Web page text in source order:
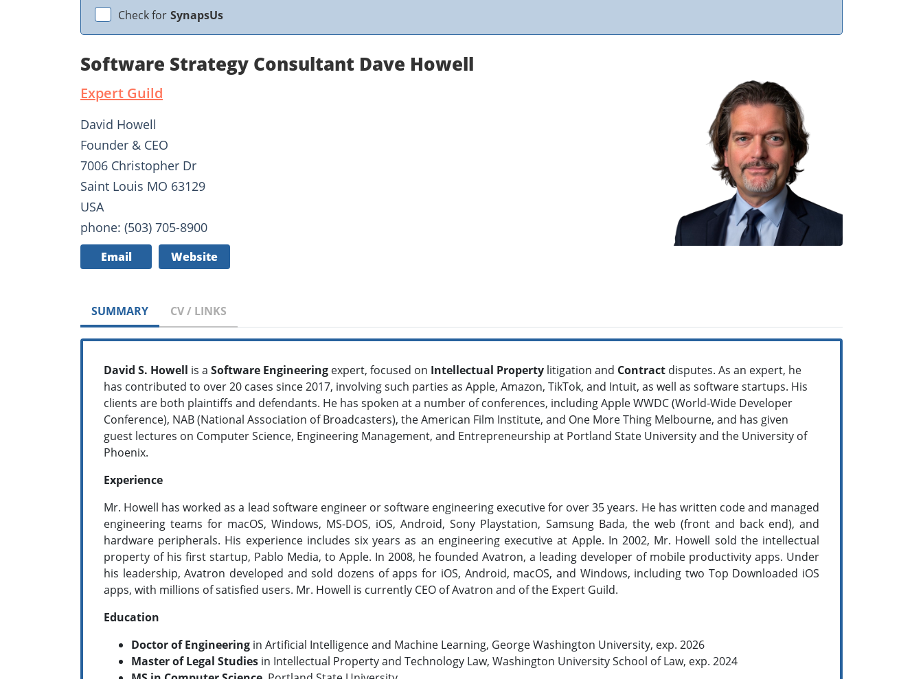
Check for SynapsUs
Software Strategy Consultant Dave Howell
Expert Guild
David Howell
Founder & CEO
7006 Christopher Dr
Saint Louis MO 63129
USA
phone: (503) 705-8900
Email Website
SUMMARY CV / LINKS
David S. Howell is a Software Engineering expert, focused on Intellectual Property litigation and Contract disputes. As an expert, he
has contributed to over 20 cases since 2017, involving such parties as Apple, Amazon, TikTok, and Intuit, as well as software startups. His
clients are both plaintiffs and defendants. He has spoken at a number of conferences, including Apple WWDC (World-Wide Developer
Conference), NAB (National Association of Broadcasters), the American Film Institute, and One More Thing Melbourne, and has given
guest lectures on Computer Science, Engineering Management, and Entrepreneurship at Portland State University and the University of
Phoenix.
Experience
Mr. Howell has worked as a lead software engineer or software engineering executive for over 35 years. He has written code and managed
engineering teams for macOS, Windows, MS-DOS, iOS, Android, Sony Playstation, Samsung Bada, the web (front and back end), and
hardware peripherals. His experience includes six years as an engineering executive at Apple. In 2002, Mr. Howell sold the intellectual
property of his first startup, Pablo Media, to Apple. In 2008, he founded Avatron, a leading developer of mobile productivity apps. Under
his leadership, Avatron developed and sold dozens of apps for iOS, Android, macOS, and Windows, including two Top Downloaded iOS
apps, with millions of satisfied users. Mr. Howell is currently CEO of Avatron and of the Expert Guild.
Education
Doctor of Engineering in Artificial Intelligence and Machine Learning, George Washington University, exp. 2026
Master of Legal Studies in Intellectual Property and Technology Law, Washington University School of Law, exp. 2024